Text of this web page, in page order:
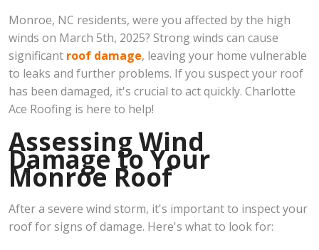
Monroe, NC residents, were you affected by the high
winds on March 5th, 2025? Strong winds can cause
significant roof damage, leaving your home vulnerable
to leaks and further problems. If you suspect your roof
has been damaged, it's crucial to act quickly. Charlotte
Ace Roofing is here to help!
Assessing Wind
Damage to Your
Monroe Roof
After a severe wind storm, it's important to inspect your
roof for signs of damage. Here's what to look for: